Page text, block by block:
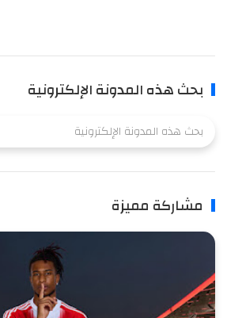
بحث هذه المدونة الإلكترونية
مشاركة مميزة